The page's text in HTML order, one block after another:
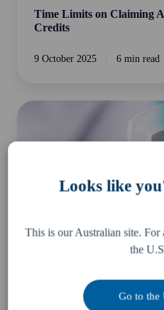
Time Limits on Claiming
Credits
9 October 2025 6 min read
5
to
ATO
Looks like
This is our Australian site. For
the
Go to the